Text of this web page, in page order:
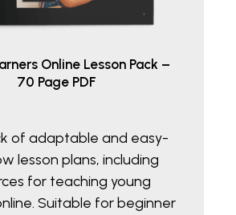
Online Lesson Pack –
70 Page PDF
of adaptable and easy-
lesson plans, including
for teaching young
Suitable for beginner